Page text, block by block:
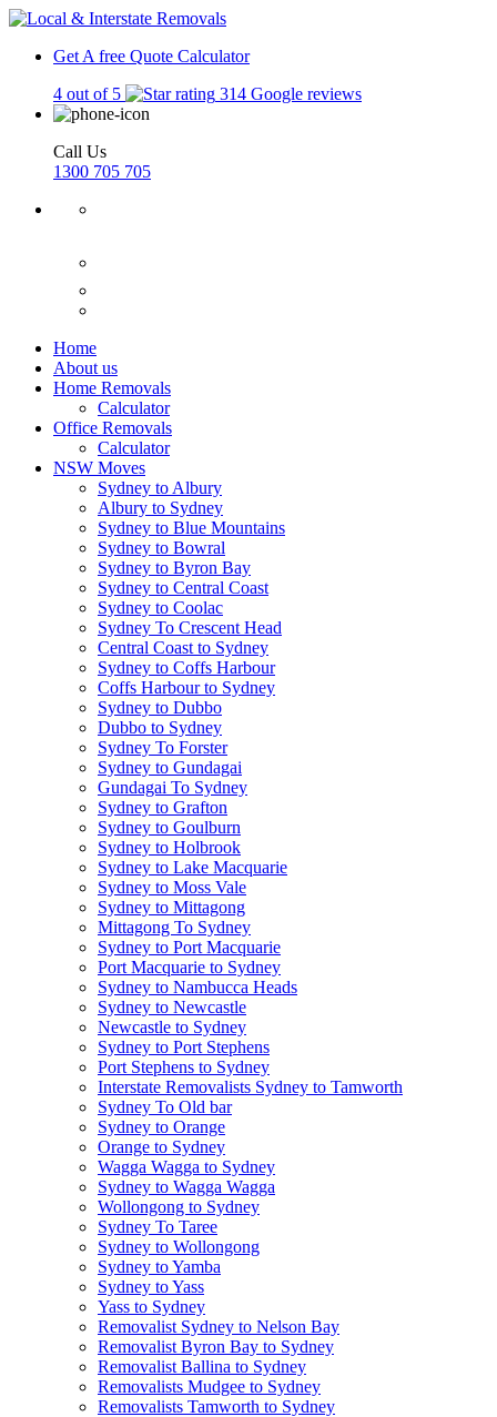
Get A free Quote Calculator
4 out of 5
314 Google reviews
Call Us
1300 705 705
Home
About us
Home Removals
Calculator
Office Removals
Calculator
NSW Moves
Sydney to Albury
Albury to Sydney
Sydney to Blue Mountains
Sydney to Bowral
Sydney to Byron Bay
Sydney to Central Coast
Sydney to Coolac
Sydney To Crescent Head
Central Coast to Sydney
Sydney to Coffs Harbour
Coffs Harbour to Sydney
Sydney to Dubbo
Dubbo to Sydney
Sydney To Forster
Sydney to Gundagai
Gundagai To Sydney
Sydney to Grafton
Sydney to Goulburn
Sydney to Holbrook
Sydney to Lake Macquarie
Sydney to Moss Vale
Sydney to Mittagong
Mittagong To Sydney
Sydney to Port Macquarie
Port Macquarie to Sydney
Sydney to Nambucca Heads
Sydney to Newcastle
Newcastle to Sydney
Sydney to Port Stephens
Port Stephens to Sydney
Interstate Removalists Sydney to Tamworth
Sydney To Old bar
Sydney to Orange
Orange to Sydney
Wagga Wagga to Sydney
Sydney to Wagga Wagga
Wollongong to Sydney
Sydney To Taree
Sydney to Wollongong
Sydney to Yamba
Sydney to Yass
Yass to Sydney
Removalist Sydney to Nelson Bay
Removalist Byron Bay to Sydney
Removalist Ballina to Sydney
Removalists Mudgee to Sydney
Removalists Tamworth to Sydney